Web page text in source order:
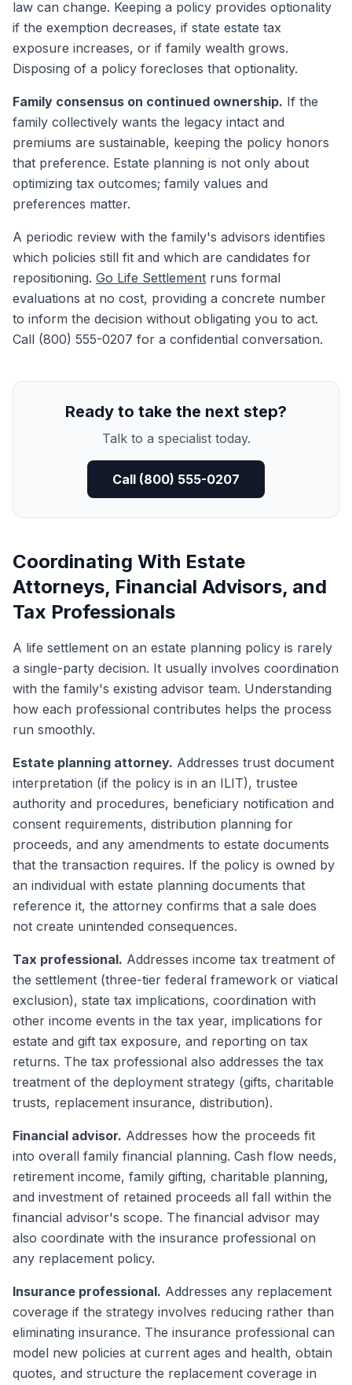
law can change. Keeping a policy provides optionality
if the exemption decreases, if state estate tax
exposure increases, or if family wealth grows.
Disposing of a policy forecloses that optionality.
Family consensus on continued ownership. If the
family collectively wants the legacy intact and
premiums are sustainable, keeping the policy honors
that preference. Estate planning is not only about
optimizing tax outcomes; family values and
preferences matter.
A periodic review with the family's advisors identifies
which policies still fit and which are candidates for
repositioning. Go Life Settlement runs formal
evaluations at no cost, providing a concrete number
to inform the decision without obligating you to act.
Call (800) 555-0207 for a confidential conversation.
Ready to take the next step?
Talk to a specialist today.
Call (800) 555-0207
Coordinating With Estate
Attorneys, Financial Advisors, and
Tax Professionals
A life settlement on an estate planning policy is rarely
a single-party decision. It usually involves coordination
with the family's existing advisor team. Understanding
how each professional contributes helps the process
run smoothly.
Estate planning attorney. Addresses trust document
interpretation (if the policy is in an ILIT), trustee
authority and procedures, beneficiary notification and
consent requirements, distribution planning for
proceeds, and any amendments to estate documents
that the transaction requires. If the policy is owned by
an individual with estate planning documents that
reference it, the attorney confirms that a sale does
not create unintended consequences.
Tax professional. Addresses income tax treatment of
the settlement (three-tier federal framework or viatical
exclusion), state tax implications, coordination with
other income events in the tax year, implications for
estate and gift tax exposure, and reporting on tax
returns. The tax professional also addresses the tax
treatment of the deployment strategy (gifts, charitable
trusts, replacement insurance, distribution).
Financial advisor. Addresses how the proceeds fit
into overall family financial planning. Cash flow needs,
retirement income, family gifting, charitable planning,
and investment of retained proceeds all fall within the
financial advisor's scope. The financial advisor may
also coordinate with the insurance professional on
any replacement policy.
Insurance professional. Addresses any replacement
coverage if the strategy involves reducing rather than
eliminating insurance. The insurance professional can
model new policies at current ages and health, obtain
quotes, and structure the replacement coverage in